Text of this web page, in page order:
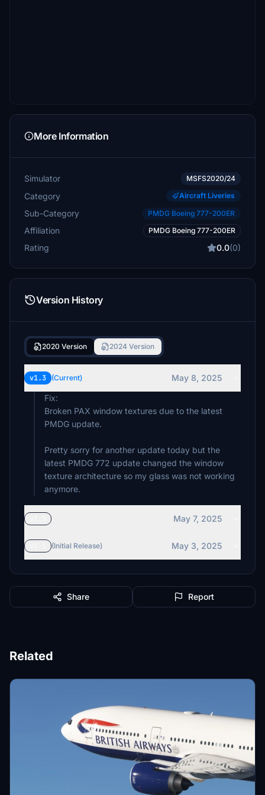
More Information
Simulator MSFS2020/24
Category Aircraft Liveries
Sub-Category PMDG Boeing 777-200ER
Affiliation PMDG Boeing 777-200ER
Rating 0.0(0)
Version History
2020 Version 2024 Version
v1.3 (Current)
May 8, 2025
Fix:
Broken PAX window textures due to the latest
PMDG update.
Pretty sorry for another update today but the
latest PMDG 772 update changed the window
texture architecture so my glass was not working
anymore.
May 7, 2025
(Initial Release) May 3, 2025
Share Report
Related